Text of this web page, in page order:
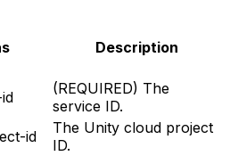
Description
(REQUIRED) The
service ID.
id
The Unity cloud project
ID.